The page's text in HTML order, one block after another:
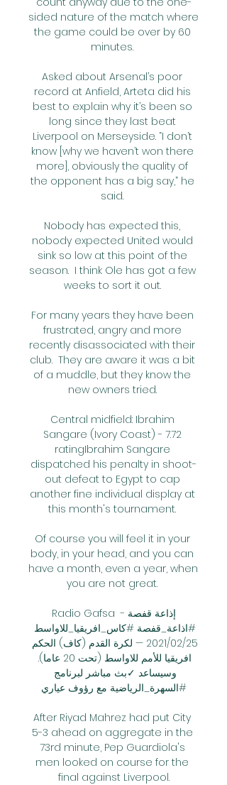
sided nature of the match where
the game could be over by 60
minutes.
Asked about Arsenal’s poor
record at Anfield, Arteta did his
best to explain why it’s been so
long since they last beat
Liverpool on Merseyside. “I don’t
know [why we haven’t won there
more], obviously the quality of
the opponent has a big say,” he
said.
Nobody has expected this,
nobody expected United would
sink so low at this point of the
season.  I think Ole has got a few
weeks to sort it out.
For many years they have been
frustrated, angry and more
recently disassociated with their
club.  They are aware it was a bit
of a muddle, but they know the
new owners tried.
Central midfield: Ibrahim
Sangare (Ivory Coast) - 7.72
ratingIbrahim Sangare
dispatched his penalty in shoot-
out defeat to Egypt to cap
another fine individual display at
this month's tournament.
Of course you will feel it in your
body, in your head, and you can
have a month, even a year, when
you are not great.
Radio Gafsa إذاعة قفصة -
#السهرة_الرياضية مع رؤوف عياري
After Riyad Mahrez had put City
5-3 ahead on aggregate in the
73rd minute, Pep Guardiola's
men looked on course for the
final against Liverpool.